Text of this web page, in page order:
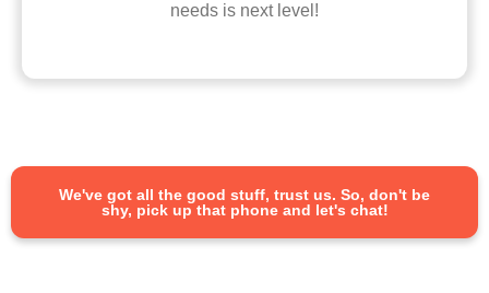
needs is next level!
We've got all the good stuff, trust us. So, don't be
shy, pick up that phone and let's chat!